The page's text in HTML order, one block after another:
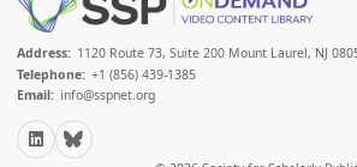
Address: 1120 Route 73, Suite 200 Mount Laurel, NJ
Telephone: +1 (856) 439-1385
Email: info@sspnet.org
LinkedInBluesky